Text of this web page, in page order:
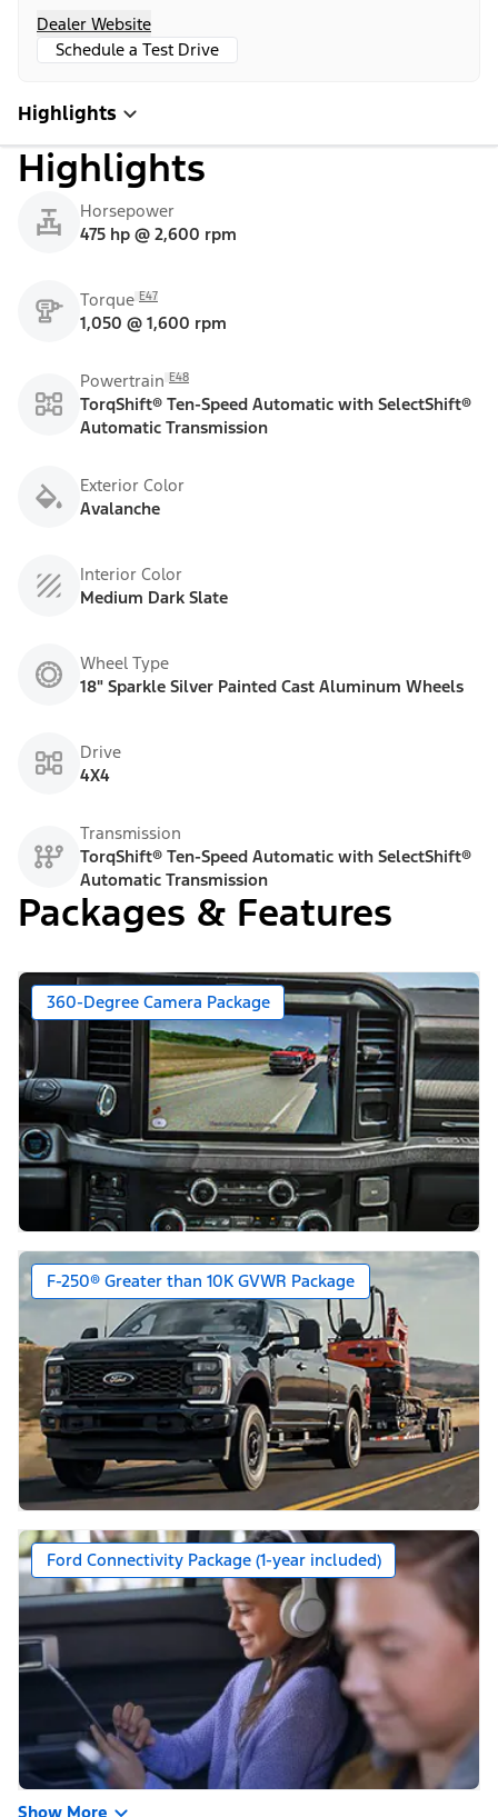
Dealer Website
Schedule a Test Drive
Highlights
Highlights
Horsepower
475 hp @ 2,600 rpm
Torque E47
1,050 @ 1,600 rpm
Powertrain E48
TorqShift® Ten-Speed Automatic with SelectShift®
Automatic Transmission
Exterior Color
Avalanche
Interior Color
Medium Dark Slate
Wheel Type
18" Sparkle Silver Painted Cast Aluminum Wheels
Drive
4X4
Transmission
TorqShift® Ten-Speed Automatic with SelectShift®
Automatic Transmission
Packages & Features
360-Degree Camera Package
F-250® Greater than 10K GVWR Package
Ford Connectivity Package (1-year included)
Show More